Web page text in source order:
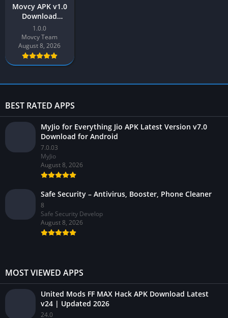
Movcy APK v1.0
Download
(Movies & TV
Shows) Latest
Version for
Android
1.0.0
Movcy Team
August 8, 2026
BEST RATED APPS
MyJio for Everything Jio APK Latest Version v7.0
Download for Android
7.0.03
MyJio
August 8, 2026
Safe Security – Antivirus, Booster, Phone Cleaner
8
Safe Security Develop
August 8, 2026
MOST VIEWED APPS
United Mods FF MAX Hack APK Download Latest
v24 | Updated 2026
24.0